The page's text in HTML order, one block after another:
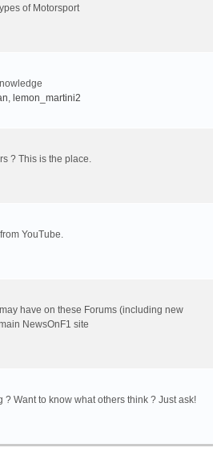
of Motorsport
, lemon_martini2
? This is the place.
YouTube.
have on these Forums (including new
NewsOnF1 site
? Want to know what others think ? Just ask!